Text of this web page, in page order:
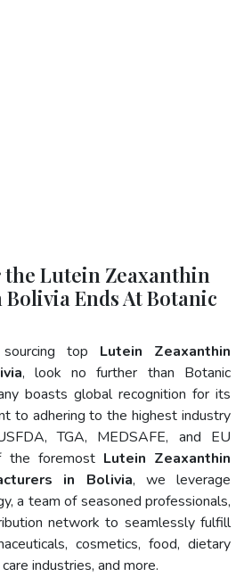
the Lutein Zeaxanthin
Ends At Botanic
top Lutein Zeaxanthin
, look no further than Botanic
boasts global recognition for its
to adhering to the highest industry
TGA, MEDSAFE, and EU
the foremost Lutein Zeaxanthin
in Bolivia, we leverage
a team of seasoned professionals,
network to seamlessly fulfill
cosmetics, food, dietary
industries, and more.